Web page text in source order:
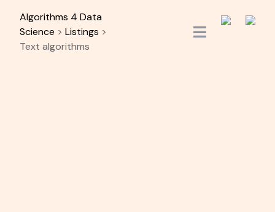
content
Algorithms 4 Data
Science > Listings >
Text algorithms